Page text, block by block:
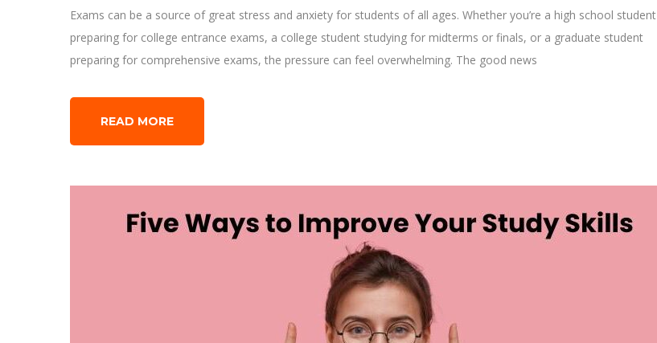
Exams can be a source of great stress and anxiety for students of all ages. Whether you’re a high school student
preparing for college entrance exams, a college student studying for midterms or finals, or a graduate student
preparing for comprehensive exams, the pressure can feel overwhelming. The good news
READ MORE